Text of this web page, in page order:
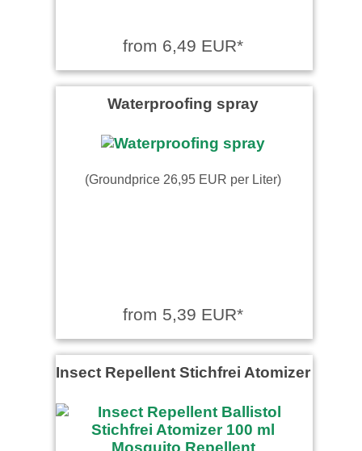
from 6,49 EUR*
Waterproofing spray
(Groundprice 26,95 EUR per Liter)
from 5,39 EUR*
Insect Repellent Stichfrei Atomizer